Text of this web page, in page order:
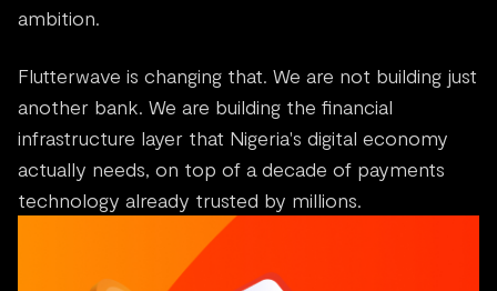
ambition.
Flutterwave is changing that. We are not building just
another bank. We are building the financial
infrastructure layer that Nigeria's digital economy
actually needs, on top of a decade of payments
technology already trusted by millions.